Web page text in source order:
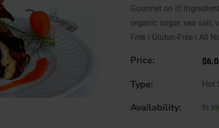
Gourmet on it!
organic sugar, sea salt,
Free | Gluten-Free | All
Price:
Type: Hot
Availability: In